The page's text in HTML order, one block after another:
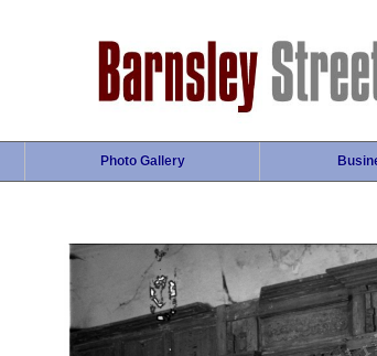
Photo Gallery